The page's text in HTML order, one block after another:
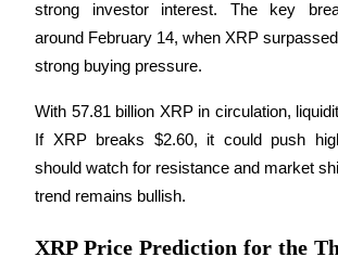
Join Forces With Top Traders
strong investor interest. The key
around February 14, when XRP
strong buying pressure.
With 57.81 billion XRP in circulation,
If XRP breaks $2.60, it could push
should watch for resistance and market
trend remains bullish.
XRP Price Prediction for the